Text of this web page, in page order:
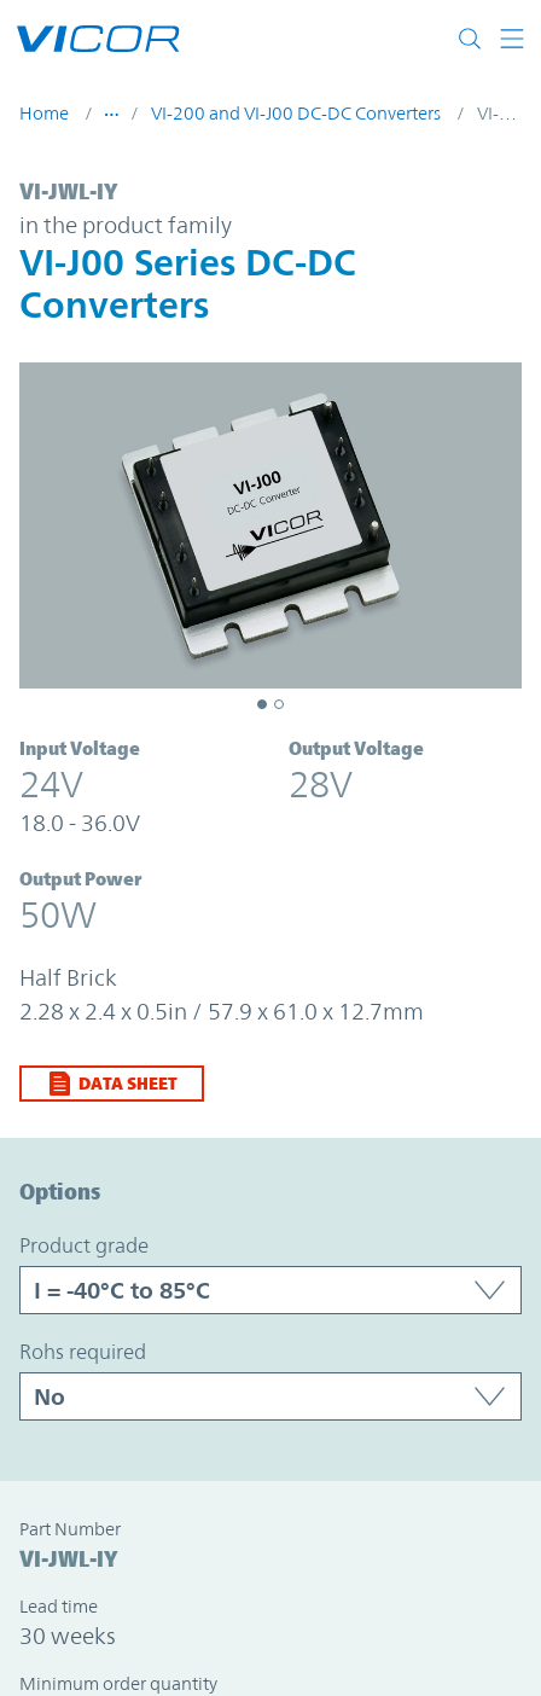
Home VI-200 and VI-J00 DC-DC Converters VI-JWL-IY
VI-JWL-IY | VI-J00 Series DC-DC
VI-JWL-IY
in the product family
VI-J00 Series DC-DC
Converters
Input Voltage
24V
18.0 - 36.0V
Output Voltage
28V
Output Power
50W
Half Brick
2.28 x 2.4 x 0.5in / 57.9 x 61.0 x 12.7mm
DATA SHEET
Options
product grade
rohs required
Part Number
VI-JWL-IY
Lead time
30 weeks
Minimum order quantity